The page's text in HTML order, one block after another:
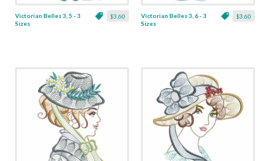
$3.60
Victorian Belles 3, 5 - 3
Sizes
$3.60
Victorian Belles 3, 6 - 3
Sizes